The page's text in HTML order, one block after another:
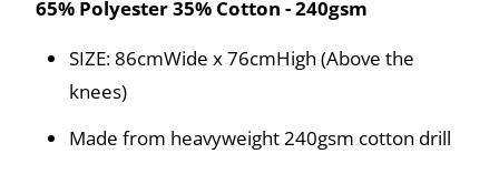
65% Polyester 35% Cotton - 240gsm
SIZE: 86cmWide x 76cmHigh (Above the
knees)
Made from heavyweight 240gsm cotton drill